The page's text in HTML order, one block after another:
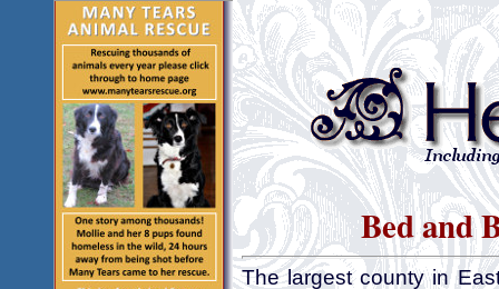
Bed and
The largest county in